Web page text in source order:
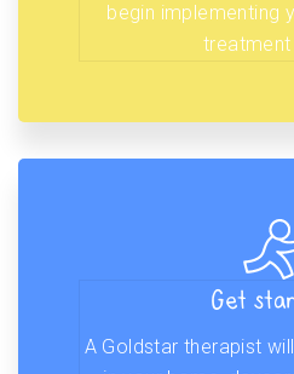
begin implementing
treatment
Get
A Goldstar therapist